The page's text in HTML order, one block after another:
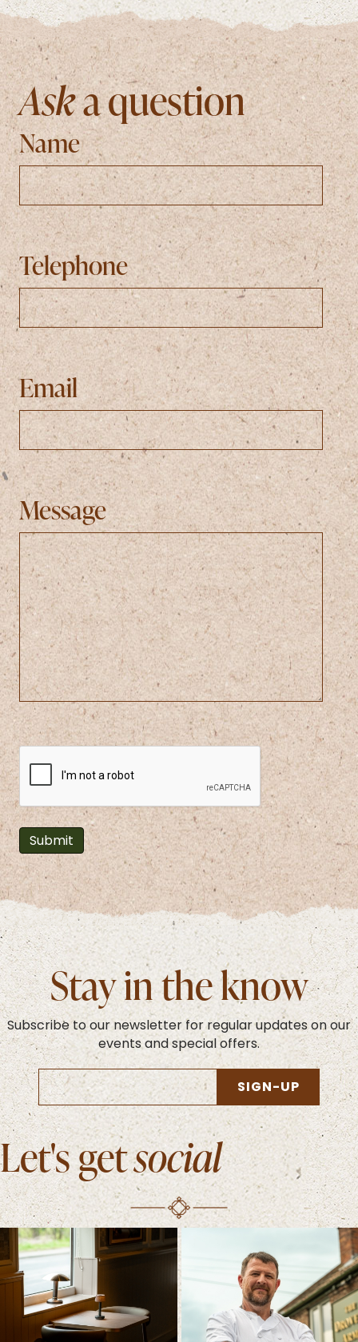
Aska question
Name
Telephone
Email
Message
CAPTCHA
Stay in the know
Subscribe to our newsletter for regular updates on our
events and special offers.
SIGN-UP
Let's getsocial